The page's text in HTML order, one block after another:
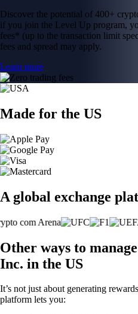
Discover the potential of 400+
if you join the Level Up program,
fees* (up to the transaction limit
fees and spread may apply.
Learn more
Made for the US
A global exchange
Other ways to
Inc. in the US
It’s not just about generating
platform lets you: